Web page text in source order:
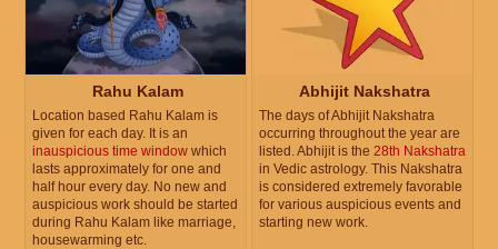
Rahu Kalam
Location based Rahu Kalam is
given for each day. It is an
inauspicious time window which
lasts approximately for one and
half hour every day. No new and
auspicious work should be started
during Rahu Kalam like marriage,
housewarming etc.
Abhijit Nakshatra
The days of Abhijit Nakshatra
occurring throughout the year are
listed. Abhijit is the 28th Nakshatra
in Vedic astrology. This Nakshatra
is considered extremely favorable
for various auspicious events and
starting new work.